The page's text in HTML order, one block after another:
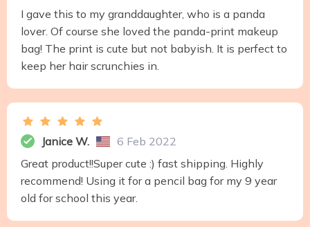
I gave this to my granddaughter, who is a panda
lover. Of course she loved the panda-print makeup
bag! The print is cute but not babyish. It is perfect to
keep her hair scrunchies in.
Janice W.
6 Feb 2022
Great product!!Super cute :) fast shipping. Highly
recommend! Using it for a pencil bag for my 9 year
old for school this year.